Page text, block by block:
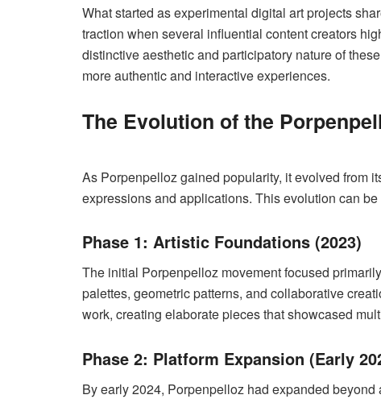
What started as experimental digital art projects
traction when several influential content creators
distinctive aesthetic and participatory nature of
more authentic and interactive experiences.
The Evolution of the
As Porpenpelloz gained popularity, it evolved from
expressions and applications. This evolution can
Phase 1: Artistic Foundations (2023)
The initial Porpenpelloz movement focused
palettes, geometric patterns, and collaborative
work, creating elaborate pieces that showcased
Phase 2: Platform Expansion (Early
By early 2024, Porpenpelloz had expanded